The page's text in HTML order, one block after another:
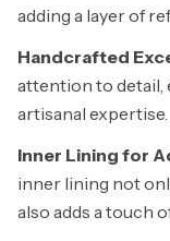
adding a layer of
Handcrafted
attention to detail,
artisanal expertise.
Inner Lining for
inner lining not
also adds a touch